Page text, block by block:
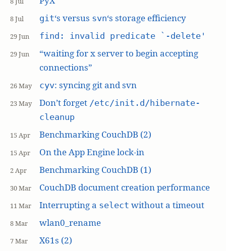
8 Jul git‘s versus svn‘s storage efficiency
29 Jun find: invalid predicate `-delete'
29 Jun
“waiting for x server to begin accepting
connections”
26 May cyv: syncing git and svn
23 May Don’t forget /etc/init.d/hibernate-
cleanup
15 Apr Benchmarking CouchDB (2)
15 Apr On the App Engine lock-in
2 Apr Benchmarking CouchDB (1)
30 Mar CouchDB document creation performance
11 Mar Interrupting a select without a timeout
8 Mar wlan0_rename
7 Mar X61s (2)